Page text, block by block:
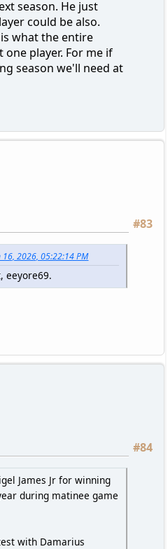
season. He just
could be also.
what the entire
player. For me if
season we'll need at
#83
2026, 05:22:14 PM
eeyore69.
#84
James Jr for winning
during matinee game
with Damarius